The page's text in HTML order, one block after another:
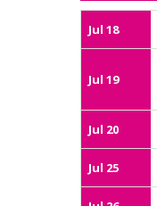
Jul 18
Jul 19
Jul 20
Jul 25